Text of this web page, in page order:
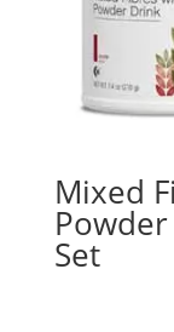
Mixed
Set